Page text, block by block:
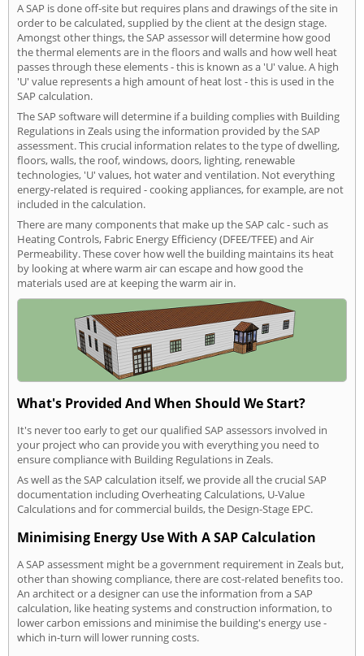
A SAP is done off-site but requires plans and drawings of the site in
order to be calculated, supplied by the client at the design stage.
Amongst other things, the SAP assessor will determine how good
the thermal elements are in the floors and walls and how well heat
passes through these elements - this is known as a 'U' value. A high
'U' value represents a high amount of heat lost - this is used in the
SAP calculation.
The SAP software will determine if a building complies with Building
Regulations in Zeals using the information provided by the SAP
assessment. This crucial information relates to the type of dwelling,
floors, walls, the roof, windows, doors, lighting, renewable
technologies, 'U' values, hot water and ventilation. Not everything
energy-related is required - cooking appliances, for example, are not
included in the calculation.
There are many components that make up the SAP calc - such as
Heating Controls, Fabric Energy Efficiency (DFEE/TFEE) and Air
Permeability. These cover how well the building maintains its heat
by looking at where warm air can escape and how good the
materials used are at keeping the warm air in.
What's Provided And When Should We Start?
It's never too early to get our qualified SAP assessors involved in
your project who can provide you with everything you need to
ensure compliance with Building Regulations in Zeals.
As well as the SAP calculation itself, we provide all the crucial SAP
documentation including Overheating Calculations, U-Value
Calculations and for commercial builds, the Design-Stage EPC.
Minimising Energy Use With A SAP Calculation
A SAP assessment might be a government requirement in Zeals but,
other than showing compliance, there are cost-related benefits too.
An architect or a designer can use the information from a SAP
calculation, like heating systems and construction information, to
lower carbon emissions and minimise the building's energy use -
which in-turn will lower running costs.